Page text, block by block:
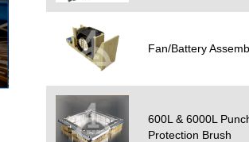
Fan/Battery
600L & 6000L
Protection Brush